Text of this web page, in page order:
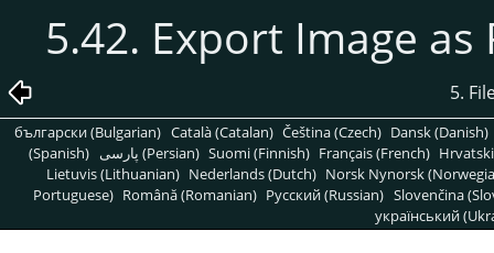
5.42. Export Image as
5.
български (Bulgarian) Català (Catalan) Čeština (Czech) Dansk (Danish)
(Spanish)
پارسی (Persian) Suomi (Finnish) Français (French)
Lietuvis (Lithuanian) Nederlands (Dutch) Norsk Nynorsk
Portuguese) Română (Romanian) Pусский (Russian) Slovenčina
український